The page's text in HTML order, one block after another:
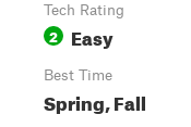
Tech Rating
2 Easy
Best Time
Spring, Fall